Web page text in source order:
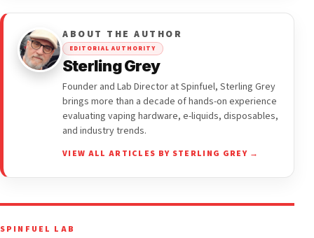
ABOUT THE AUTHOR
EDITORIAL AUTHORITY
Sterling Grey
Founder and Lab Director at Spinfuel, Sterling Grey
brings more than a decade of hands-on experience
evaluating vaping hardware, e-liquids, disposables,
and industry trends.
VIEW ALL ARTICLES BY STERLING GREY →
SPINFUEL LAB